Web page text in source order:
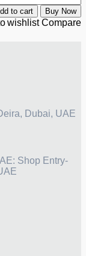
to cart Buy Now
wishlistCompare
Dubai, UAE
Shop Entry-